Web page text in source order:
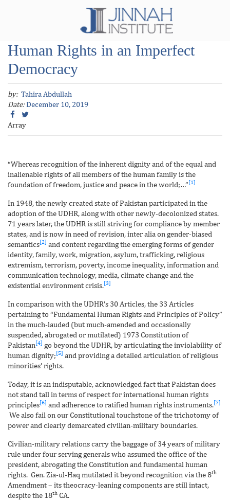
Human Rights in an Imperfect
Democracy
by: Tahira Abdullah
Date:December 10, 2019
Array
“Whereas recognition of the inherent dignity and of the equal and
inalienable rights of all members of the human family is the
foundation of freedom, justice and peace in the world;…”[1]
In 1948, the newly created state of Pakistan participated in the
adoption of the UDHR, along with other newly-decolonized states.
71 years later, the UDHR is still striving for compliance by member
states, and is now in need of revision, inter alia on gender-biased
semantics[2] and content regarding the emerging forms of gender
identity, family, work, migration, asylum, trafficking, religious
extremism, terrorism, poverty, income inequality, information and
communication technology, media, climate change and the
existential environment crisis.[3]
In comparison with the UDHR’s 30 Articles, the 33 Articles
pertaining to “Fundamental Human Rights and Principles of Policy”
in the much-lauded (but much-amended and occasionally
suspended, abrogated or mutilated) 1973 Constitution of
Pakistan[4] go beyond the UDHR, by articulating the inviolability of
human dignity;[5] and providing a detailed articulation of religious
minorities’ rights.
Today, it is an indisputable, acknowledged fact that Pakistan does
not stand tall in terms of respect for international human rights
principles[6] and adherence to ratified human rights instruments.[7]
We also fail on our Constitutional touchstone of the trichotomy of
power and clearly demarcated civilian-military boundaries.
Civilian-military relations carry the baggage of 34 years of military
rule under four serving generals who assumed the office of the
president, abrogating the Constitution and fundamental human
rights. Gen. Zia-ul-Haq mutilated it beyond recognition via the 8th
Amendment – its theocracy-leaning components are still intact,
despite the 18th CA.